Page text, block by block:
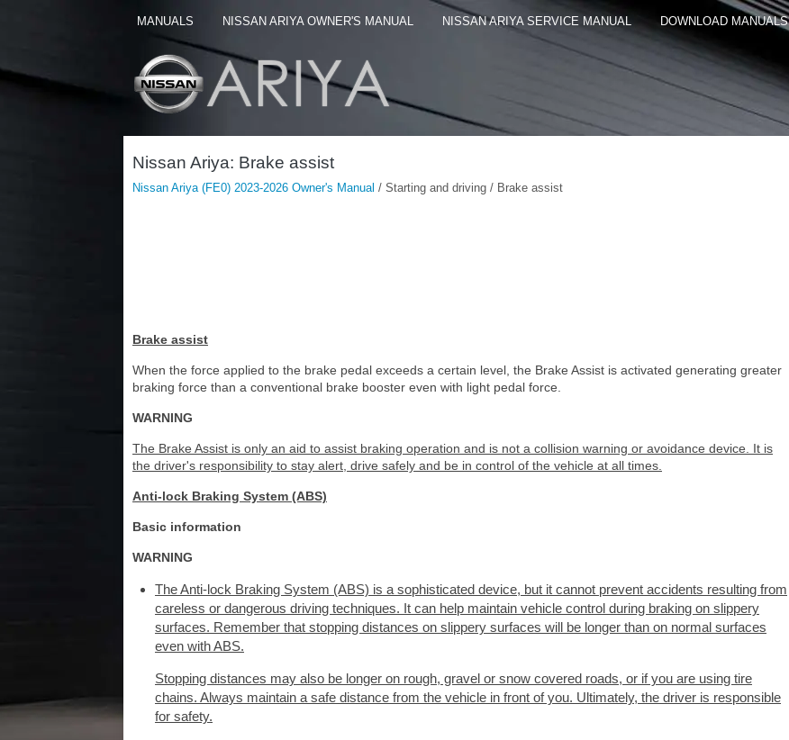
MANUALS NISSAN ARIYA OWNER'S MANUAL NISSAN ARIYA SERVICE MANUAL DOWNLOAD MANUALS
Nissan Ariya: Brake assist
Nissan Ariya (FE0) 2023-2026 Owner's Manual / Starting and driving / Brake assist
Brake assist
When the force applied to the brake pedal exceeds a certain level, the Brake Assist is activated generating greater
braking force than a conventional brake booster even with light pedal force.
WARNING
The Brake Assist is only an aid to assist braking operation and is not a collision warning or avoidance device. It is
the driver's responsibility to stay alert, drive safely and be in control of the vehicle at all times.
Anti-lock Braking System (ABS)
Basic information
WARNING
The Anti-lock Braking System (ABS) is a sophisticated device, but it cannot prevent accidents resulting from
careless or dangerous driving techniques. It can help maintain vehicle control during braking on slippery
surfaces. Remember that stopping distances on slippery surfaces will be longer than on normal surfaces
even with ABS.
Stopping distances may also be longer on rough, gravel or snow covered roads, or if you are using tire
chains. Always maintain a safe distance from the vehicle in front of you. Ultimately, the driver is responsible
for safety.